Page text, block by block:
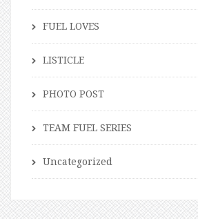
FUEL LOVES
LISTICLE
PHOTO POST
TEAM FUEL SERIES
Uncategorized